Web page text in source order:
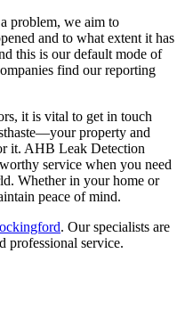
problem, we aim to
and to what extent it has
this is our default mode of
find our reporting
it is vital to get in touch
property and
it. AHB Leak Detection
service when you need
Whether in your home or
peace of mind.
. Our specialists are
professional service.